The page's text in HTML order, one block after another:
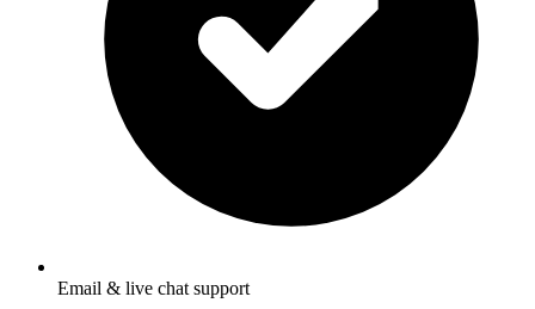
Email & live chat support